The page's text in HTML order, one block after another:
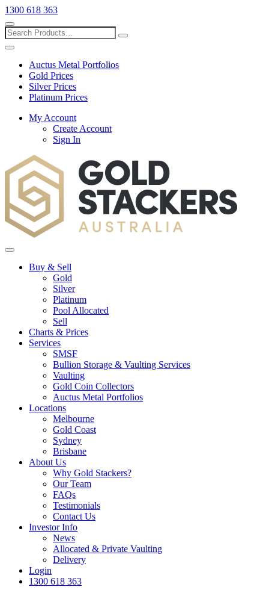
1300 618 363
Show
search
Search
Close
searchAuctus Metal Portfolios
Gold Prices
Silver Prices
Platinum Prices
My Account
Create Account
Sign In
Toggle
Buy & Sell
Gold
Silver
Platinum
Pool Allocated
Sell
Charts & Prices
Services
SMSF
Bullion Storage & Vaulting Services
Vaulting
Gold Coin Collectors
Auctus Metal Portfolios
Locations
Melbourne
Gold Coast
Sydney
Brisbane
About Us
Why Gold Stackers?
Our Team
FAQs
Testimonials
Contact Us
Investor Info
News
Allocated & Private Vaulting
Delivery
Login
1300 618 363